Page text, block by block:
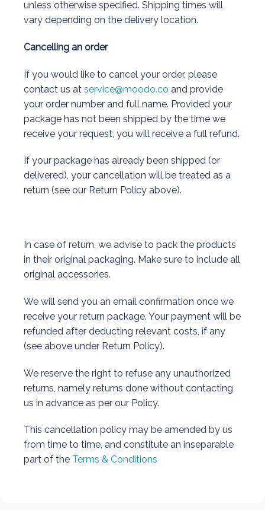
unless otherwise specified. Shipping times will
vary depending on the delivery location.
Cancelling an order
If you would like to cancel your order, please
contact us at service@moodo.co and provide
your order number and full name. Provided your
package has not been shipped by the time we
receive your request, you will receive a full refund.
If your package has already been shipped (or
delivered), your cancellation will be treated as a
return (see our Return Policy above).
In case of return, we advise to pack the products
in their original packaging. Make sure to include all
original accessories.
We will send you an email confirmation once we
receive your return package. Your payment will be
refunded after deducting relevant costs, if any
(see above under Return Policy).
We reserve the right to refuse any unauthorized
returns, namely returns done without contacting
us in advance as per our Policy.
This cancellation policy may be amended by us
from time to time, and constitute an inseparable
part of the Terms & Conditions